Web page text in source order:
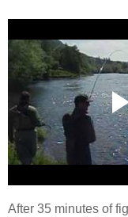
After 35 minutes of